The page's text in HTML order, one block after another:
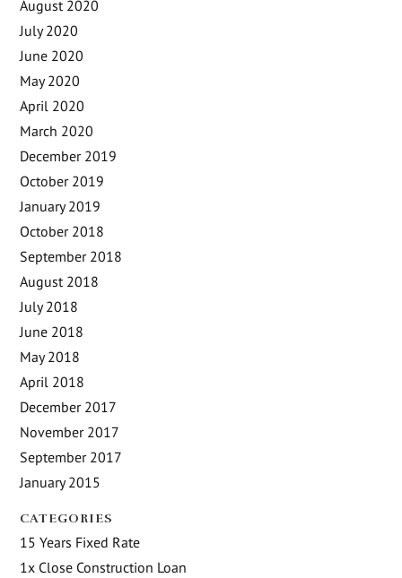
August 2020
July 2020
June 2020
May 2020
April 2020
March 2020
December 2019
October 2019
January 2019
October 2018
September 2018
August 2018
July 2018
June 2018
May 2018
April 2018
December 2017
November 2017
September 2017
January 2015
CATEGORIES
15 Years Fixed Rate
1x Close Construction Loan